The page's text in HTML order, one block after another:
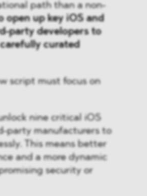
path than a non-
open up key iOS and
party developers to
curated
script must focus on
nine critical iOS
party manufacturers to
This means better
and a more dynamic
security or